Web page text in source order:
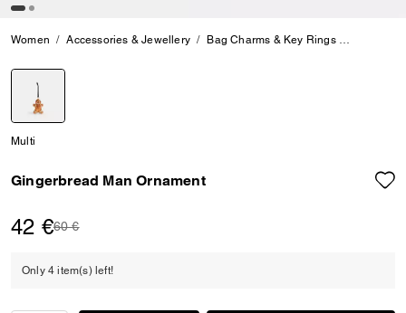
Women Accessories & Jewellery Bag Charms & Key Rings
Multi
Gingerbread Man Ornament
42 €Price reduced from
60 €to
Only 4 item(s) left!